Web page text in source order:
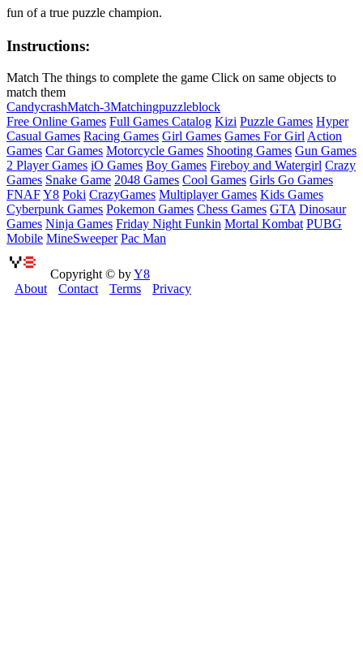
fun of a true puzzle champion.
Instructions:
Match The things to complete the game Click on same objects to
match them
CandycrashMatch-3Matchingpuzzleblock
Free Online Games Full Games Catalog Kizi Puzzle Games Hyper
Casual Games Racing Games Girl Games Games For Girl Action
Games Car Games Motorcycle Games Shooting Games Gun Games
2 Player Games iO Games Boy Games Fireboy and Watergirl Crazy
Games Snake Game 2048 Games Cool Games Girls Go Games
FNAFY8 Poki CrazyGames Multiplayer Games Kids Games
Cyberpunk Games Pokemon Games Chess Games GTA Dinosaur
Games Ninja Games Friday Night Funkin Mortal Kombat PUBG
Mobile MineSweeper Pac Man
Copyright © byY8
About
Contact Terms Privacy